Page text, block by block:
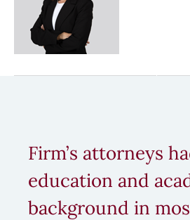
Firm’s attorneys
education and
background in